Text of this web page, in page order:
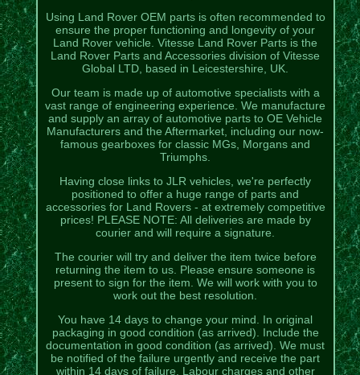
Using Land Rover OEM parts is often recommended to
ensure the proper functioning and longevity of your
Land Rover vehicle. Vitesse Land Rover Parts is the
Land Rover Parts and Accessories division of Vitesse
Global LTD, based in Leicestershire, UK.
Our team is made up of automotive specialists with a
vast range of engineering experience. We manufacture
and supply an array of automotive parts to OE Vehicle
Manufacturers and the Aftermarket, including our now-
famous gearboxes for classic MGs, Morgans and
Triumphs.
Having close links to JLR vehicles, we're perfectly
positioned to offer a huge range of parts and
accessories for Land Rovers - at extremely competitive
prices! PLEASE NOTE: All deliveries are made by
courier and will require a signature.
The courier will try and deliver the item twice before
returning the item to us. Please ensure someone is
present to sign for the item. We will work with you to
work out the best resolution.
You have 14 days to change your mind. In original
packaging in good condition (as arrived). Include the
documentation in good condition (as arrived). We must
be notified of the failure urgently and receive the part
within 14 days of failure. Labour charges and other